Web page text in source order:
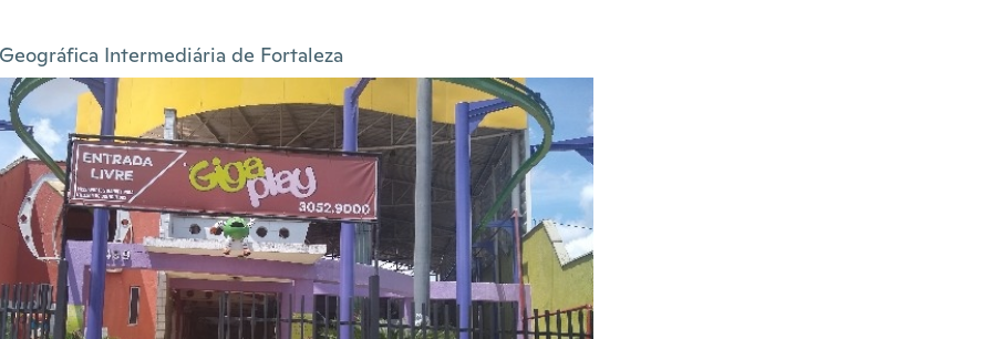
Intermediária de Fortaleza